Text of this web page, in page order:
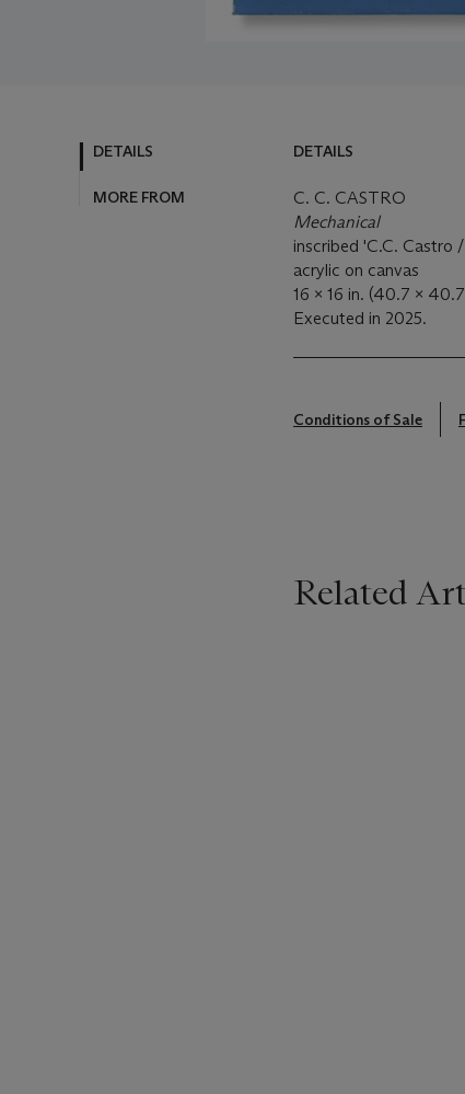
DETAILS
MORE FROM
DETAILS
C. C. CASTRO
Mechanical
inscribed 'C.C. Castro
acrylic on canvas
16 x 16 in. (40.7 x
Executed in 2025.
Conditions of Sale
Related